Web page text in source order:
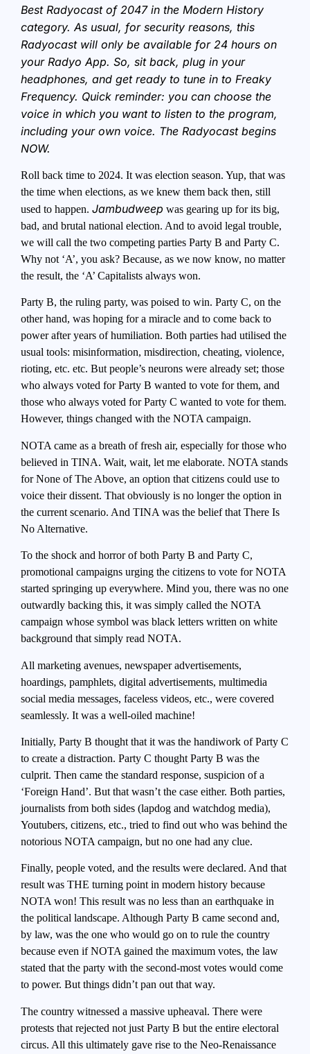
Best Radyocast of 2047 in the Modern History
category. As usual, for security reasons, this
Radyocast will only be available for 24 hours on
your Radyo App. So, sit back, plug in your
headphones, and get ready to tune in to Freaky
Frequency. Quick reminder: you can choose the
voice in which you want to listen to the program,
including your own voice. The Radyocast begins
NOW.
Roll back time to 2024. It was election season. Yup, that was
the time when elections, as we knew them back then, still
used to happen. Jambudweep was gearing up for its big,
bad, and brutal national election. And to avoid legal trouble,
we will call the two competing parties Party B and Party C.
Why not ‘A’, you ask? Because, as we now know, no matter
the result, the ‘A’ Capitalists always won.
Party B, the ruling party, was poised to win. Party C, on the
other hand, was hoping for a miracle and to come back to
power after years of humiliation. Both parties had utilised the
usual tools: misinformation, misdirection, cheating, violence,
rioting, etc. etc. But people’s neurons were already set; those
who always voted for Party B wanted to vote for them, and
those who always voted for Party C wanted to vote for them.
However, things changed with the NOTA campaign.
NOTA came as a breath of fresh air, especially for those who
believed in TINA. Wait, wait, let me elaborate. NOTA stands
for None of The Above, an option that citizens could use to
voice their dissent. That obviously is no longer the option in
the current scenario. And TINA was the belief that There Is
No Alternative.
To the shock and horror of both Party B and Party C,
promotional campaigns urging the citizens to vote for NOTA
started springing up everywhere. Mind you, there was no one
outwardly backing this, it was simply called the NOTA
campaign whose symbol was black letters written on white
background that simply read NOTA.
All marketing avenues, newspaper advertisements,
hoardings, pamphlets, digital advertisements, multimedia
social media messages, faceless videos, etc., were covered
seamlessly. It was a well-oiled machine!
Initially, Party B thought that it was the handiwork of Party C
to create a distraction. Party C thought Party B was the
culprit. Then came the standard response, suspicion of a
‘Foreign Hand’. But that wasn’t the case either. Both parties,
journalists from both sides (lapdog and watchdog media),
Youtubers, citizens, etc., tried to find out who was behind the
notorious NOTA campaign, but no one had any clue.
Finally, people voted, and the results were declared. And that
result was THE turning point in modern history because
NOTA won! This result was no less than an earthquake in
the political landscape. Although Party B came second and,
by law, was the one who would go on to rule the country
because even if NOTA gained the maximum votes, the law
stated that the party with the second-most votes would come
to power. But things didn’t pan out that way.
The country witnessed a massive upheaval. There were
protests that rejected not just Party B but the entire electoral
circus. All this ultimately gave rise to the Neo-Renaissance